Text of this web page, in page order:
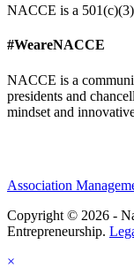
NACCE is a
#WeareNACCE
NACCE is a
presidents and
mindset and
Association
Copyright © 2026 -
Entrepreneurship.
×